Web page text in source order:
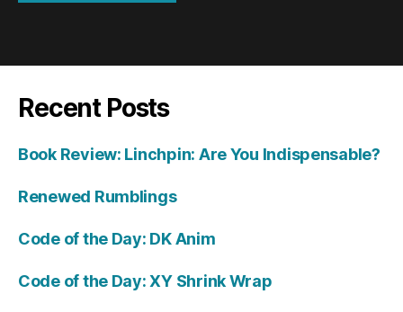
Recent Posts
Book Review: Linchpin: Are You Indispensable?
Renewed Rumblings
Code of the Day: DK Anim
Code of the Day: XY Shrink Wrap